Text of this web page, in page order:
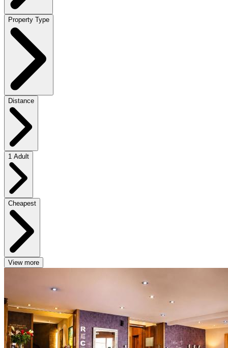
Property Type
Distance
1 Adult
Cheapest
View more